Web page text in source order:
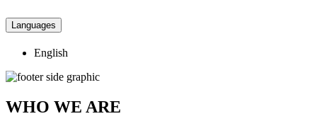
Languages
English
WHO WE ARE